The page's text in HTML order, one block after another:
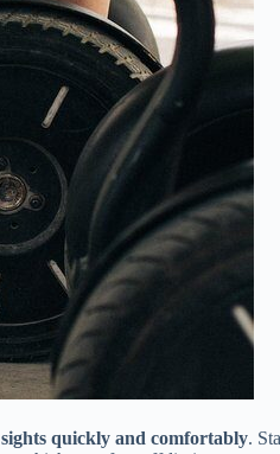
sights quickly and comfortably.